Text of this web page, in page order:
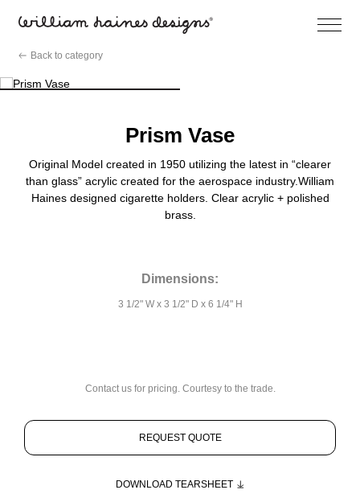
Skip
content
Open
Back to category
Prism Vase
Original Model created in 1950 utilizing the latest in “clearer
than glass” acrylic created for the aerospace industry.William
Haines designed cigarette holders. Clear acrylic + polished
brass.
Dimensions:
3 1/2" W x 3 1/2" D x 6 1/4" H
Contact us for pricing. Courtesy to the trade.
REQUEST QUOTE
DOWNLOAD TEARSHEET